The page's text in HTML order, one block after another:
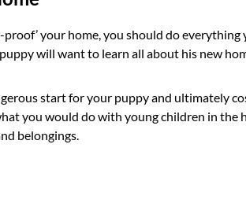
your home, you should do
will want to learn all about his new
start for your puppy and ultimately
you would do with young children in the
belongings.